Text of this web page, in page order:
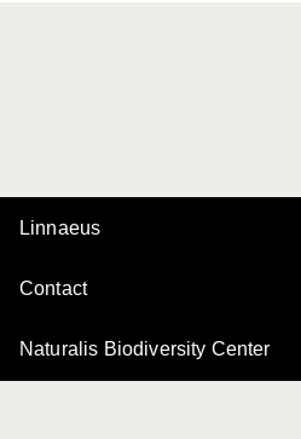
Linnaeus
Contact
Naturalis Biodiversity Center